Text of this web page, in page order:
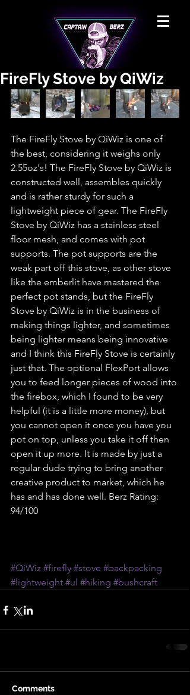
FireFly Stove by QiWiz
The FireFly Stove by QiWiz is one of
the best, considering it weighs only
2.55oz's! The FireFly Stove by QiWiz is
constructed well, assembles quickly
and is rather sturdy for such a
lightweight piece of gear. The FireFly
Stove by QiWiz has a stainless steel
floor mesh, and comes with pot
supports. The pot supports are the
weak part off this stove, as other stove
like the emberlit have mastered the
perfect pot stands, but the FireFly
Stove by QiWiz is in the business of
making things lighter, and sometimes
being lighter means being innovative
and I think this FireFly Stove is certainly
just that. The optional FlexPort allows
you to feed longer pieces of wood into
the firebox, which I found to be very
helpful (it is a little more money), but
you cannot open it once you have you
pot on top, unless you take it off then
open it up more. It is made by just a
regular dude trying to bring another
creative product to market, which he
has and has done well. Berz Rating:
94/100
#QiWiz #firefly #stove #backpacking
#lightweight #ul #hiking #bushcraft
Comments